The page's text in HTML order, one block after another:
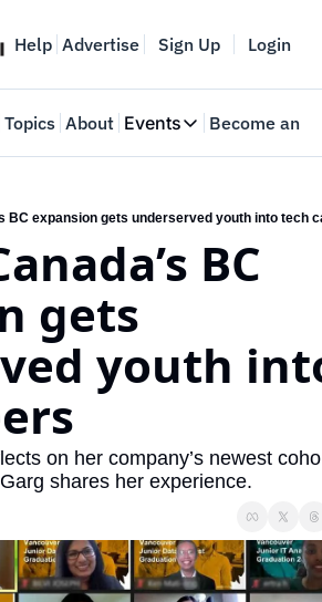
Help Advertise Sign Up Login
Topics About Events
Events
Where innovators
Web Summit
May 11-14, 2026
Become an
BC expansion gets underserved youth into tech
BC
gets
youth
on her company’s newest
shares her experience.